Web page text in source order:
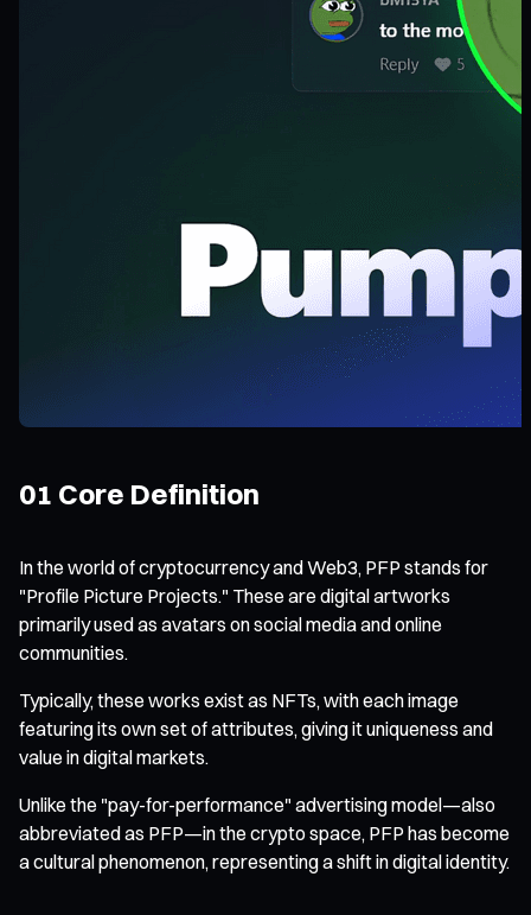
01 Core Definition
In the world of cryptocurrency and Web3, PFP stands for
"Profile Picture Projects." These are digital artworks
primarily used as avatars on social media and online
communities.
Typically, these works exist as NFTs, with each image
featuring its own set of attributes, giving it uniqueness and
value in digital markets.
Unlike the "pay-for-performance" advertising model—also
abbreviated as PFP—in the crypto space, PFP has become
a cultural phenomenon, representing a shift in digital identity.